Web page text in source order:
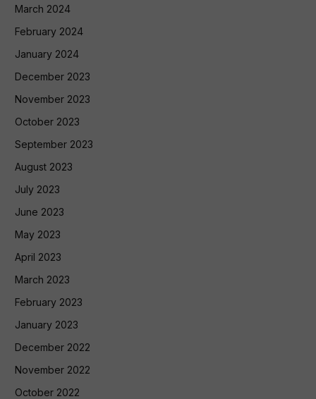
March 2024
February 2024
January 2024
December 2023
November 2023
October 2023
September 2023
August 2023
July 2023
June 2023
May 2023
April 2023
March 2023
February 2023
January 2023
December 2022
November 2022
October 2022